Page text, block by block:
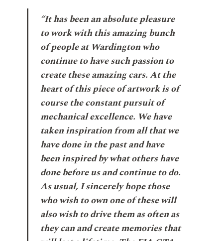
“It has been an absolute pleasure
to work with this amazing bunch
of people at Wardington who
continue to have such passion to
create these amazing cars. At the
heart of this piece of artwork is of
course the constant pursuit of
mechanical excellence. We have
taken inspiration from all that we
have done in the past and have
been inspired by what others have
done before us and continue to do.
As usual, I sincerely hope those
who wish to own one of these will
also wish to drive them as often as
they can and create memories that